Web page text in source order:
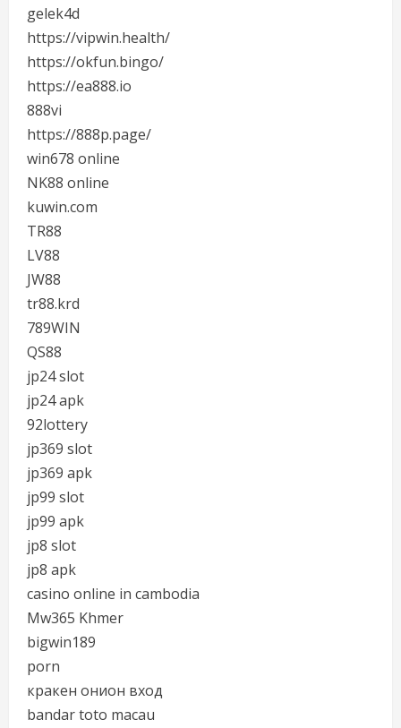
gelek4d
https://vipwin.health/
https://okfun.bingo/
https://ea888.io
888vi
https://888p.page/
win678 online
NK88 online
kuwin.com
TR88
LV88
JW88
tr88.krd
789WIN
QS88
jp24 slot
jp24 apk
92lottery
jp369 slot
jp369 apk
jp99 slot
jp99 apk
jp8 slot
jp8 apk
casino online in cambodia
Mw365 Khmer
bigwin189
porn
кракен онион вход
bandar toto macau